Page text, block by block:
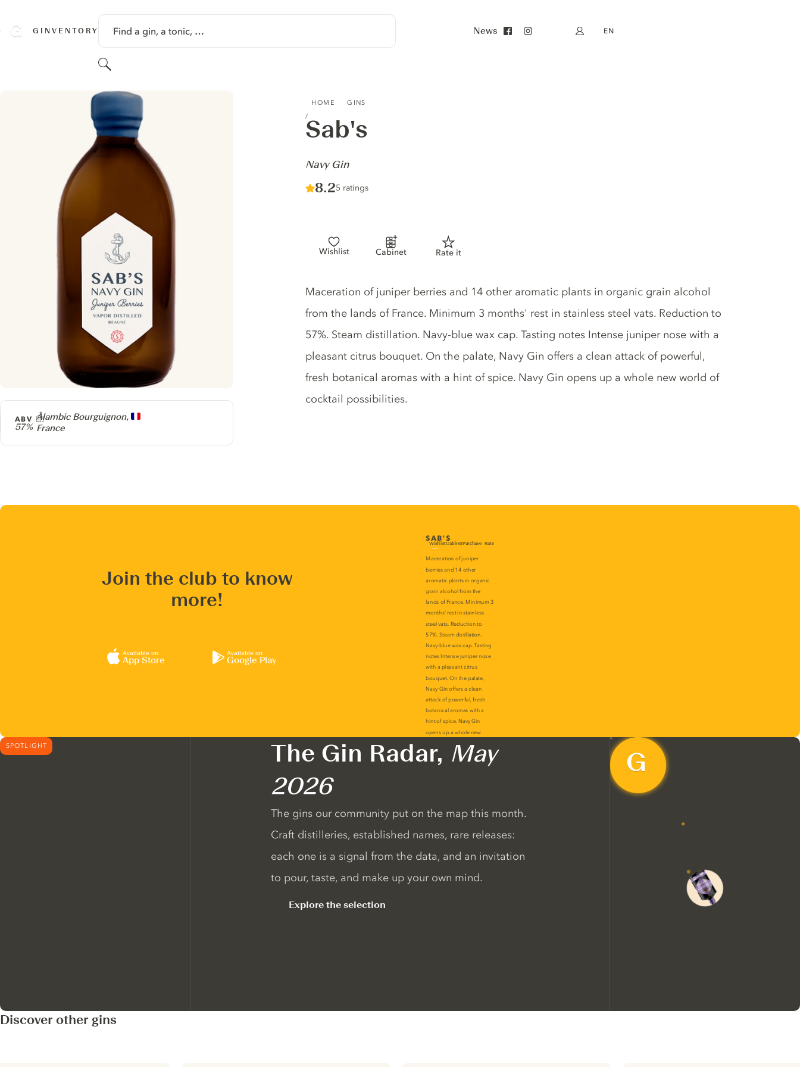
GINVENTORY Find a gin, a tonic, …
Search
News My account
EN
HOME GINS
Sab's
-
Navy Gin
Score :
8.2/ 10
5 ratings
Wishlist Cabinet Rate it
Producer
Alambic Bourguignon,
France
ABV
57%
Gin description
Maceration of juniper berries and 14 other aromatic plants in organic grain alcohol
from the lands of France. Minimum 3 months' rest in stainless steel vats. Reduction to
57%. Steam distillation. Navy-blue wax cap. Tasting notes Intense juniper nose with a
pleasant citrus bouquet. On the palate, Navy Gin offers a clean attack of powerful,
fresh botanical aromas with a hint of spice. Navy Gin opens up a whole new world of
cocktail possibilities.
Join the club to know
more!
Available on
App Store
Available on
Google Play
SPOTLIGHT The Gin Radar, May
2026
The gins our community put on the map this month.
Craft distilleries, established names, rare releases:
each one is a signal from the data, and an invitation
to pour, taste, and make up your own mind.
Explore the selection
Discover other gins